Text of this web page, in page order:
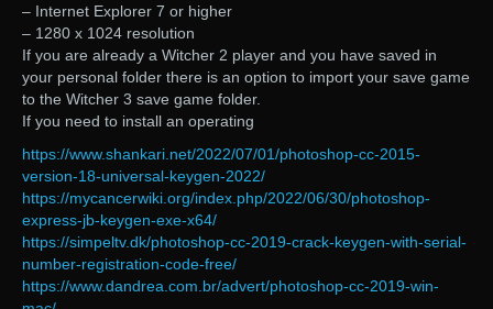
– Internet Explorer 7 or higher
– 1280 x 1024 resolution
If you are already a Witcher 2 player and you have saved in
your personal folder there is an option to import your save game
to the Witcher 3 save game folder.
If you need to install an operating
https://www.shankari.net/2022/07/01/photoshop-cc-2015-
version-18-universal-keygen-2022/
https://mycancerwiki.org/index.php/2022/06/30/photoshop-
express-jb-keygen-exe-x64/
https://simpeltv.dk/photoshop-cc-2019-crack-keygen-with-serial-
number-registration-code-free/
https://www.dandrea.com.br/advert/photoshop-cc-2019-win-